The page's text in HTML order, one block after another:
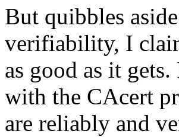
But quibbles
verifiability, I
as good as it
with the CAcert
are reliably and